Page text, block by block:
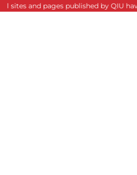
published by QIU have a URL